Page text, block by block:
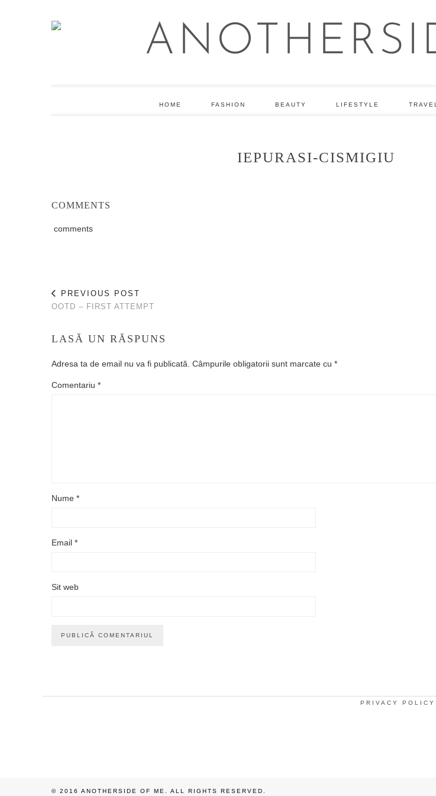
HOME FASHION BEAUTY LIFESTYLE TRAVEL
IEPURASI-CISMIGIU
COMMENTS
comments
PREVIOUS POST
OOTD – FIRST ATTEMPT
LASĂ UN RĂSPUNS
Adresa ta de email nu va fi publicată. Câmpurile obligatorii sunt marcate cu *
Comentariu *
Nume *
Email *
Sit web
PRIVACY POLICY
© 2016 ANOTHERSIDE OF ME. ALL RIGHTS RESERVED.